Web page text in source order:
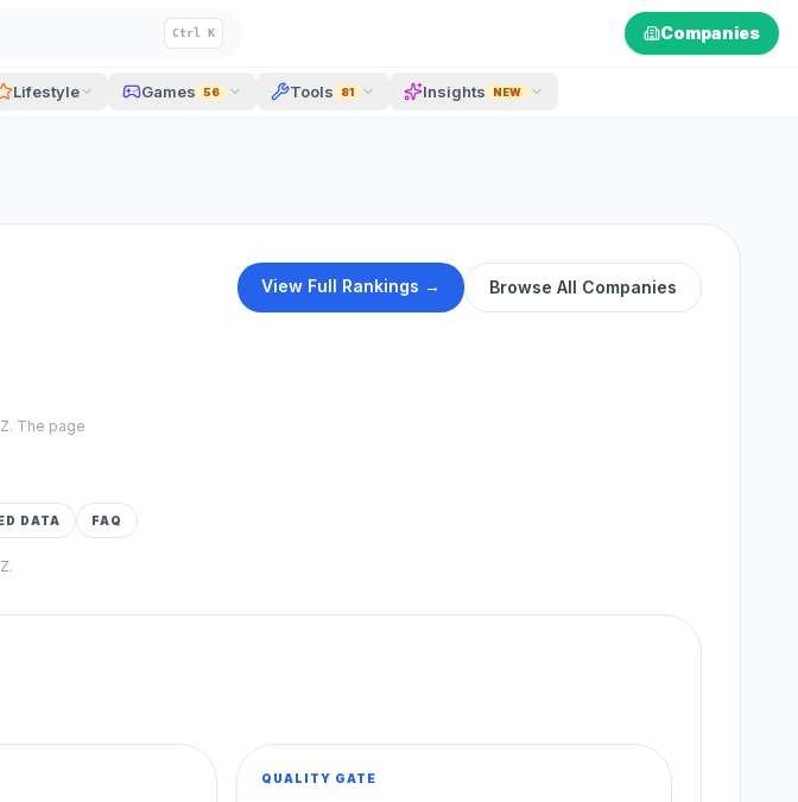
Ctrl K Companies
Lifestyle Games 56 Tools 81 Insights NEW
. The page
View Full Rankings → Browse All Companies
DATA FAQ
.
QUALITY GATE